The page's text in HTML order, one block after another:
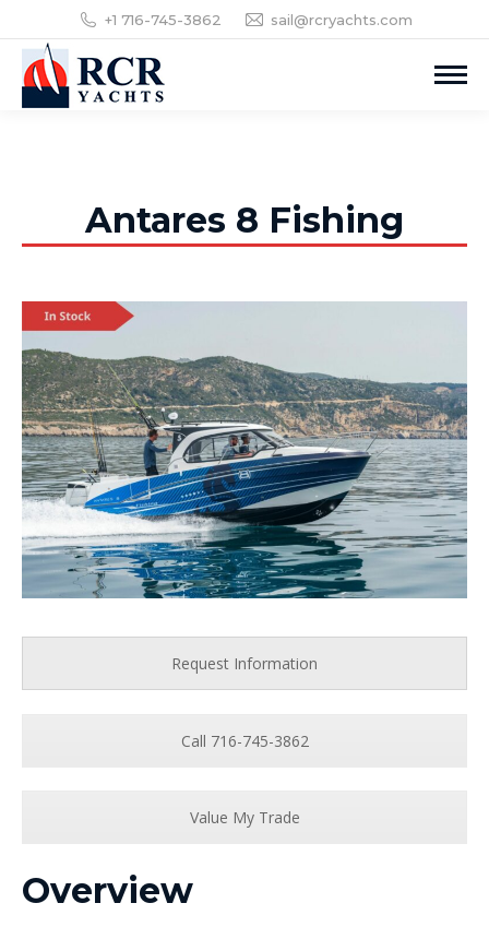
+1 716-745-3862 sail@rcryachts.com
Antares 8 Fishing
Request Information
Call 716-745-3862
Value My Trade
Overview